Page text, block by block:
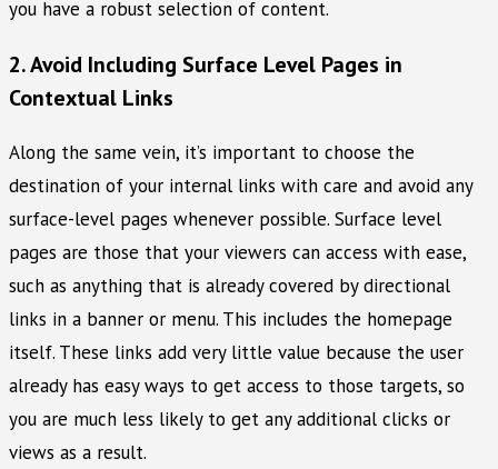
you have a robust selection of content.
2. Avoid Including Surface Level Pages in
Contextual Links
Along the same vein, it’s important to choose the
destination of your internal links with care and avoid any
surface-level pages whenever possible. Surface level
pages are those that your viewers can access with ease,
such as anything that is already covered by directional
links in a banner or menu. This includes the homepage
itself. These links add very little value because the user
already has easy ways to get access to those targets, so
you are much less likely to get any additional clicks or
views as a result.